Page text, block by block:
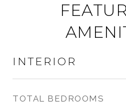
INTERIOR
TOTAL BEDROOMS